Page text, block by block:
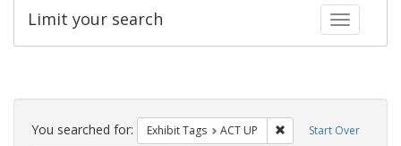
Toggle
Limit your search
Search
Constraints Start Over
You searched for: Exhibit Tags ACT UP Remove constraint